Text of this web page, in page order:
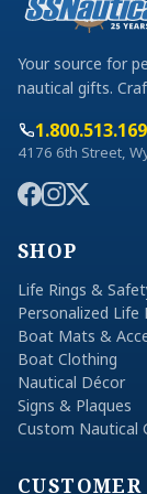
Your source for
nautical gifts.
4176 6th Street,
SHOP
Life Rings &
Personalized Life
Boat Mats &
Boat Clothing
Nautical Décor
Signs & Plaques
Custom Nautical